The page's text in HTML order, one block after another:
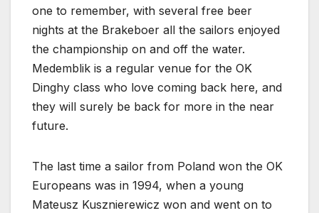
one to remember, with several free beer
nights at the Brakeboer all the sailors enjoyed
the championship on and off the water.
Medemblik is a regular venue for the OK
Dinghy class who love coming back here, and
they will surely be back for more in the near
future.
The last time a sailor from Poland won the OK
Europeans was in 1994, when a young
Mateusz Kusznierewicz won and went on to